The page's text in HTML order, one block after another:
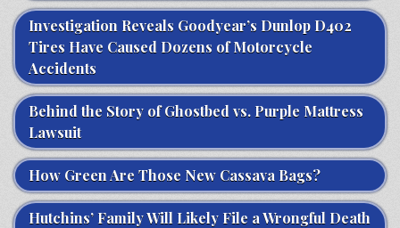
Investigation Reveals Goodyear’s Dunlop D402
Tires Have Caused Dozens of Motorcycle
Accidents
Behind the Story of Ghostbed vs. Purple Mattress
Lawsuit
How Green Are Those New Cassava Bags?
Hutchins’ Family Will Likely File a Wrongful Death